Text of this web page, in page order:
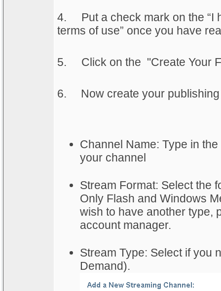
4.
Put a check mark on the
terms of use” once you have
5. Click on the "Create Your
6.
Now create your publishing
Channel Name: Type in
your channel
Stream Format: Select the
Only Flash and Windows
wish to have another type,
account manager.
Stream Type: Select if you
Demand).